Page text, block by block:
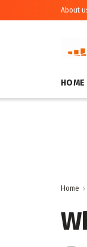
About
HOME
Home